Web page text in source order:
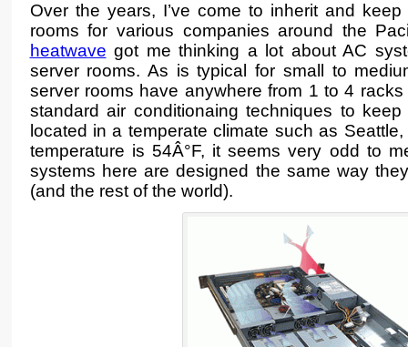
Over the years, I’ve come to inherit and
rooms for various companies around the
heatwave got me thinking a lot about AC
server rooms. As is typical for small to
server rooms have anywhere from 1 to 4
standard air conditionaing techniques to
located in a temperate climate such as
temperature is 54Â°F, it seems very odd to
systems here are designed the same way
(and the rest of the world).